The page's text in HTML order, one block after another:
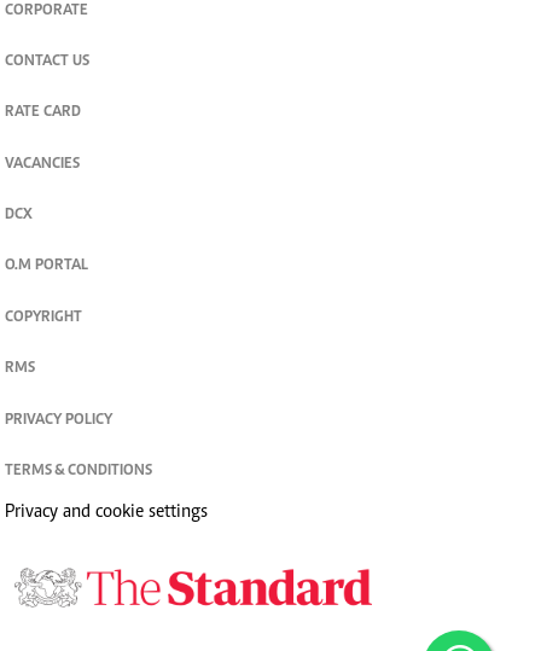
CORPORATE
CONTACT US
RATE CARD
VACANCIES
DCX
O.M PORTAL
COPYRIGHT
RMS
PRIVACY POLICY
TERMS & CONDITIONS
Privacy and cookie settings